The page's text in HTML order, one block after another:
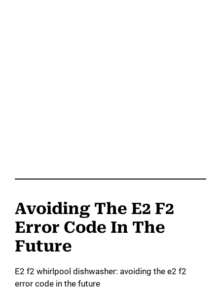
Avoiding The E2 F2
Error Code In The
Future
E2 f2 whirlpool dishwasher: avoiding the e2 f2
error code in the future